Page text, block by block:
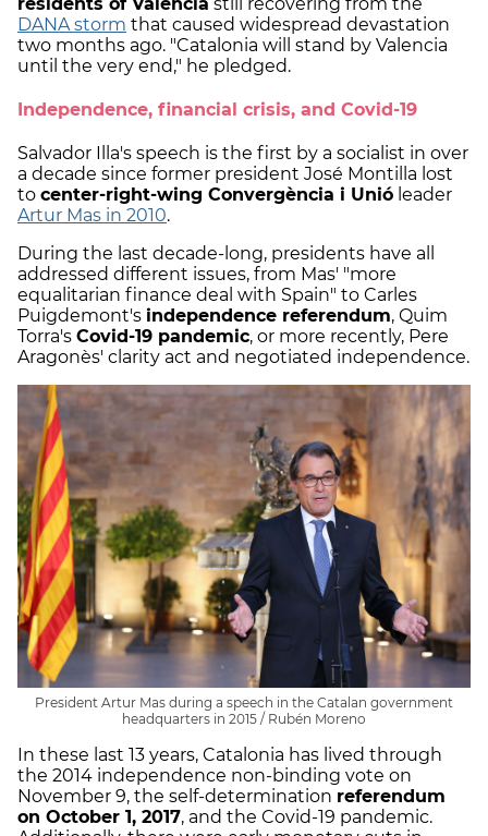
DANA storm that caused widespread devastation
two months ago. "Catalonia will stand by Valencia
until the very end," he pledged.
Independence, financial crisis, and Covid-19
Salvador Illa's speech is the first by a socialist in over
a decade since former president José Montilla lost
to center-right-wing Convergència i Unió leader
Artur Mas in 2010.
During the last decade-long, presidents have all
addressed different issues, from Mas' "more
equalitarian finance deal with Spain" to Carles
Puigdemont's independence referendum, Quim
Torra's Covid-19 pandemic, or more recently, Pere
Aragonès' clarity act and negotiated independence.
President Artur Mas during a speech in the Catalan government
headquarters in 2015 / Rubén Moreno
In these last 13 years, Catalonia has lived through
the 2014 independence non-binding vote on
November 9, the self-determination referendum
on October 1, 2017, and the Covid-19 pandemic.